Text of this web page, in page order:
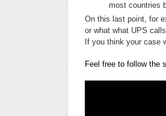
most countries
On this last point, for
or what what UPS
If you think your case
Feel free to follow the